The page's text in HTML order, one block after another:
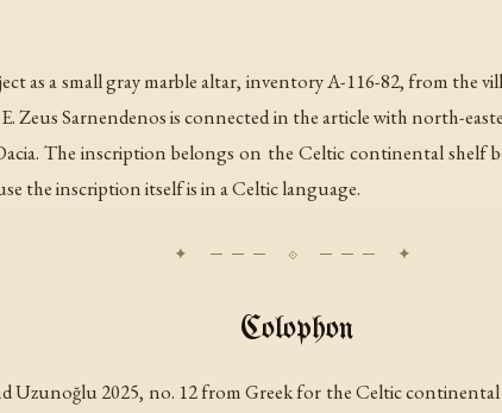
as a small gray marble altar, inventory A-116-82, from the
Zeus Sarnendenos is connected in the article with north-
The inscription belongs on the Celtic continental shelf
the inscription itself is in a Celtic language.
Colophon
Uzunoğlu 2025, no. 12 from Greek for the Celtic